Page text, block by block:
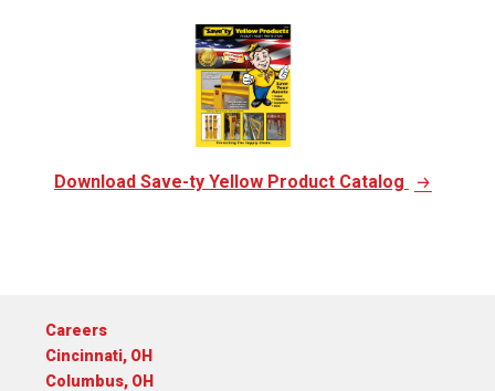
Download Save-ty Yellow Product Catalog
Careers
Cincinnati, OH
Columbus, OH